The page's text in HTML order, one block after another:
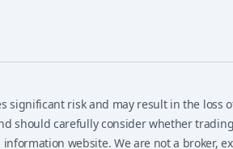
significant risk and may result in the
should carefully consider whether
website. We are not a broker,